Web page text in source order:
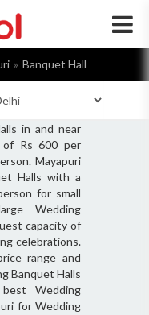
×
Banquet Hall
in and near
of Rs 600 per
Mayapuri
Halls with a
for small
Wedding
capacity of
celebrations.
range and
Banquet Halls
Wedding
for Wedding